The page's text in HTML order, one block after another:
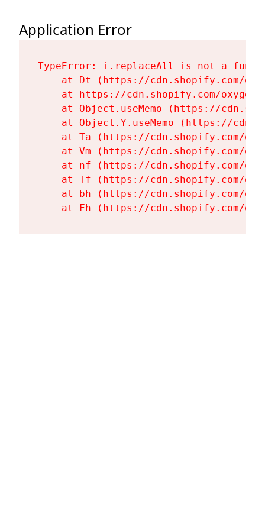
Application Error
TypeError: i.replaceAll is not a
at Dt (https://cdn.shopify.com/
at https://cdn.shopify.com/
at Object.useMemo (https://
at Object.Y.useMemo (https://
at Ta (https://cdn.shopify.com/
at Vm (https://cdn.shopify.com/
at nf (https://cdn.shopify.com/
at Tf (https://cdn.shopify.com/
at bh (https://cdn.shopify.com/
at Fh (https://cdn.shopify.com/